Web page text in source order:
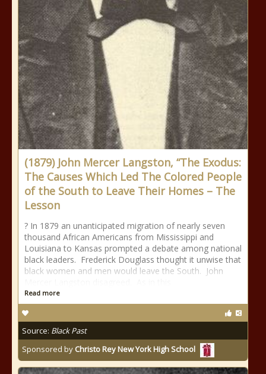
(1879) John Mercer Langston, “The Exodus:
The Causes Which Led The Colored People
of the South to Leave Their Homes – The
Lesson
? In 1879 an unanticipated migration of nearly seven
thousand African Americans from Mississippi and
Louisiana to Kansas prompted a debate among national
black leaders. Frederick Douglass thought it unwise that
black women and men would leave the South. John
Read more
Source: Black Past
Sponsored by Christo Rey New York High School